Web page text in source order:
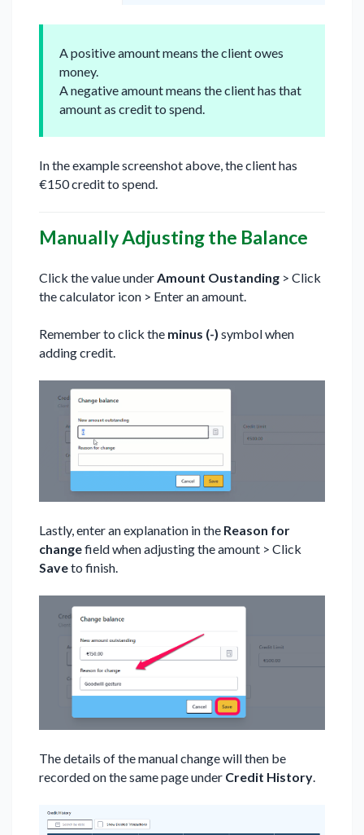
A positive amount means the client owes
money.
A negative amount means the client has that
amount as credit to spend.
In the example screenshot above, the client has
€150 credit to spend.
Manually Adjusting the Balance
Click the value under Amount Oustanding > Click
the calculator icon > Enter an amount.
Remember to click the minus (-) symbol when
adding credit.
Lastly, enter an explanation in the Reason for
changefield when adjusting the amount > Click
Saveto finish.
The details of the manual change will then be
recorded on the same page under Credit History